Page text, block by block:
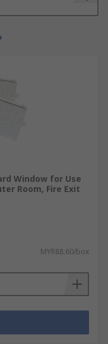
Window for Use
Room, Fire Exit
MYR88.60/box